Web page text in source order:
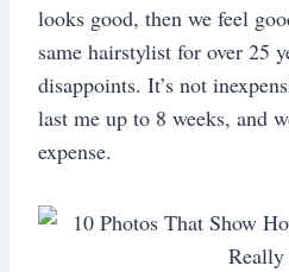
looks good, then we feel
same hairstylist for over 25
disappoints. It’s not
last me up to 8 weeks, and
expense.